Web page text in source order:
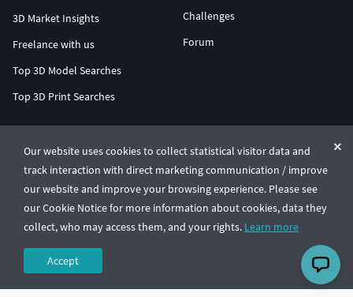
Our website uses cookies to collect statistical visitor data and
track interaction with direct marketing communication / improve
our website and improve your browsing experience. Please see
our Cookie Notice for more information about cookies, data they
collect, who may access them, and your rights. Learn more
Accept
3D Market Insights
Freelance with us
Top 3D Model Searches
Top 3D Print Searches
Challenges
Forum
© CGTrader 2011-2026
UAB CGTrader, Antakalnio st. 17, Vilnius, Lithuania
Terms & ConditionsPrivacy🇺🇸 English